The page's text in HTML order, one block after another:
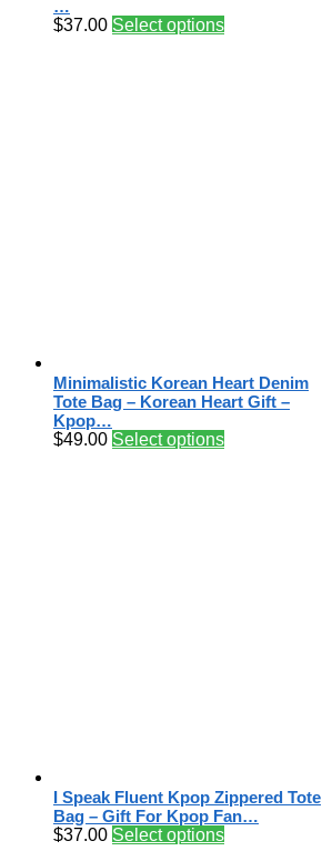
…
$37.00 Select options
Minimalistic Korean Heart Denim
Tote Bag – Korean Heart Gift –
Kpop…
$49.00 Select options
I Speak Fluent Kpop Zippered Tote
Bag – Gift For Kpop Fan…
$37.00 Select options